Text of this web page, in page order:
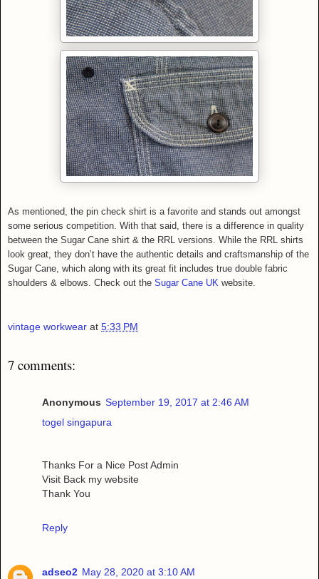
As mentioned, the pin check shirt is a favorite and stands out amongst
some serious competition. With that said, there is a difference in quality
between the Sugar Cane shirt & the RRL versions. While the RRL shirts
look great, they don’t have the authentic details and craftsmanship of the
Sugar Cane, which along with its great fit includes true double fabric
shoulders & elbows. Check out the Sugar Cane UK website.
vintage workwear at 5:33 PM
7 comments:
Anonymous September 19, 2017 at 2:46 AM
togel singapura
Thanks For a Nice Post Admin
Visit Back my website
Thank You
Reply
adseo2 May 28, 2020 at 3:10 AM